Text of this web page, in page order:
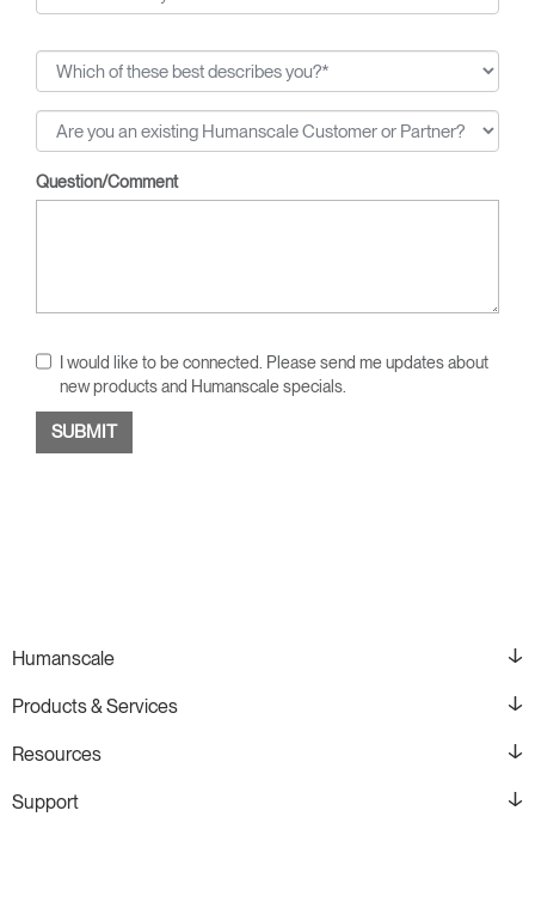
Question/Comment
I would like to be connected. Please send me updates about
new products and Humanscale specials.
Humanscale
Products & Services
Resources
Support